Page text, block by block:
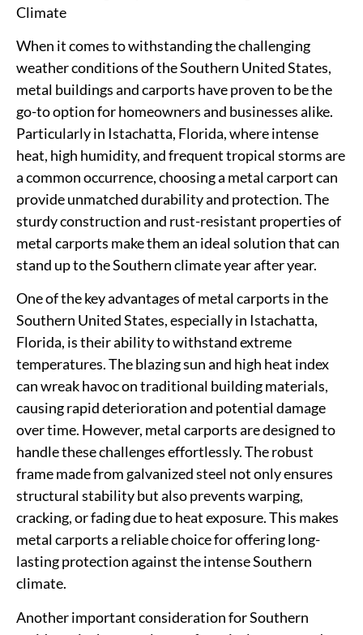
Climate
When it comes to withstanding the challenging
weather conditions of the Southern United States,
metal buildings and carports have proven to be the
go-to option for homeowners and businesses alike.
Particularly in Istachatta, Florida, where intense
heat, high humidity, and frequent tropical storms are
a common occurrence, choosing a metal carport can
provide unmatched durability and protection. The
sturdy construction and rust-resistant properties of
metal carports make them an ideal solution that can
stand up to the Southern climate year after year.
One of the key advantages of metal carports in the
Southern United States, especially in Istachatta,
Florida, is their ability to withstand extreme
temperatures. The blazing sun and high heat index
can wreak havoc on traditional building materials,
causing rapid deterioration and potential damage
over time. However, metal carports are designed to
handle these challenges effortlessly. The robust
frame made from galvanized steel not only ensures
structural stability but also prevents warping,
cracking, or fading due to heat exposure. This makes
metal carports a reliable choice for offering long-
lasting protection against the intense Southern
climate.
Another important consideration for Southern